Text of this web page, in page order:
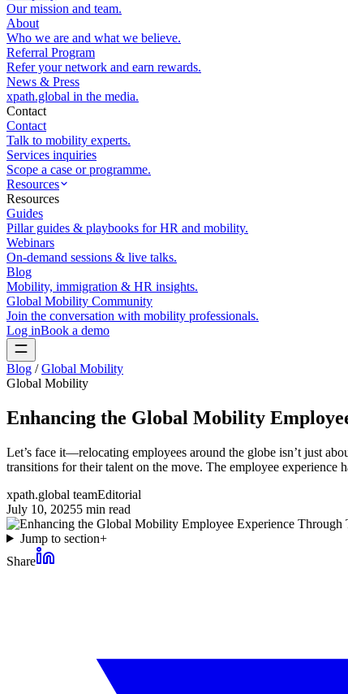
Our mission and team.
About
Who we are and what we believe.
Referral Program
Refer your network and earn rewards.
News & Press
xpath.global in the media.
Contact
Contact
Talk to mobility experts.
Services inquiries
Scope a case or programme.
Resources
Resources
Guides
Pillar guides & playbooks for HR and mobility.
Webinars
On-demand sessions & live talks.
Blog
Mobility, immigration & HR insights.
Global Mobility Community
Join the conversation with mobility professionals.
Log inBook a demo
Blog / Global Mobility
Global Mobility
Enhancing the Global Mobility
Let’s face it—relocating employees around the globe isn’t just
transitions for their talent on the move. The employee experience
xpath.global teamEditorial
July 10, 20255 min read
Jump to section+
Share